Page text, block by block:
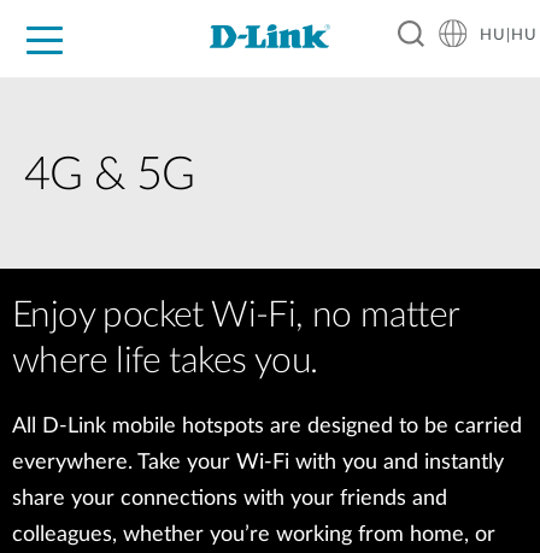
HU|HU
4G & 5G
Enjoy pocket Wi-Fi, no matter
where life takes you.
All D-Link mobile hotspots are designed to be carried
everywhere. Take your Wi-Fi with you and instantly
share your connections with your friends and
colleagues, whether you’re working from home, or